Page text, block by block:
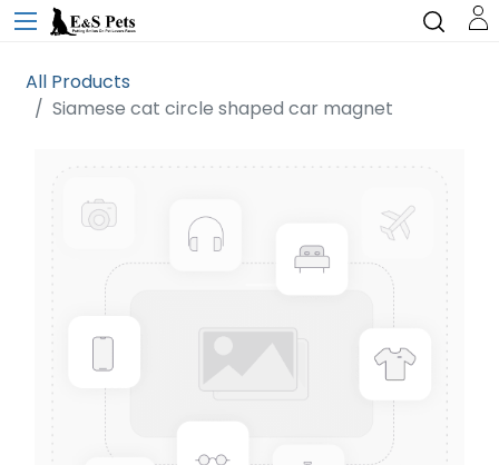
All Products
Siamese cat circle shaped car magnet